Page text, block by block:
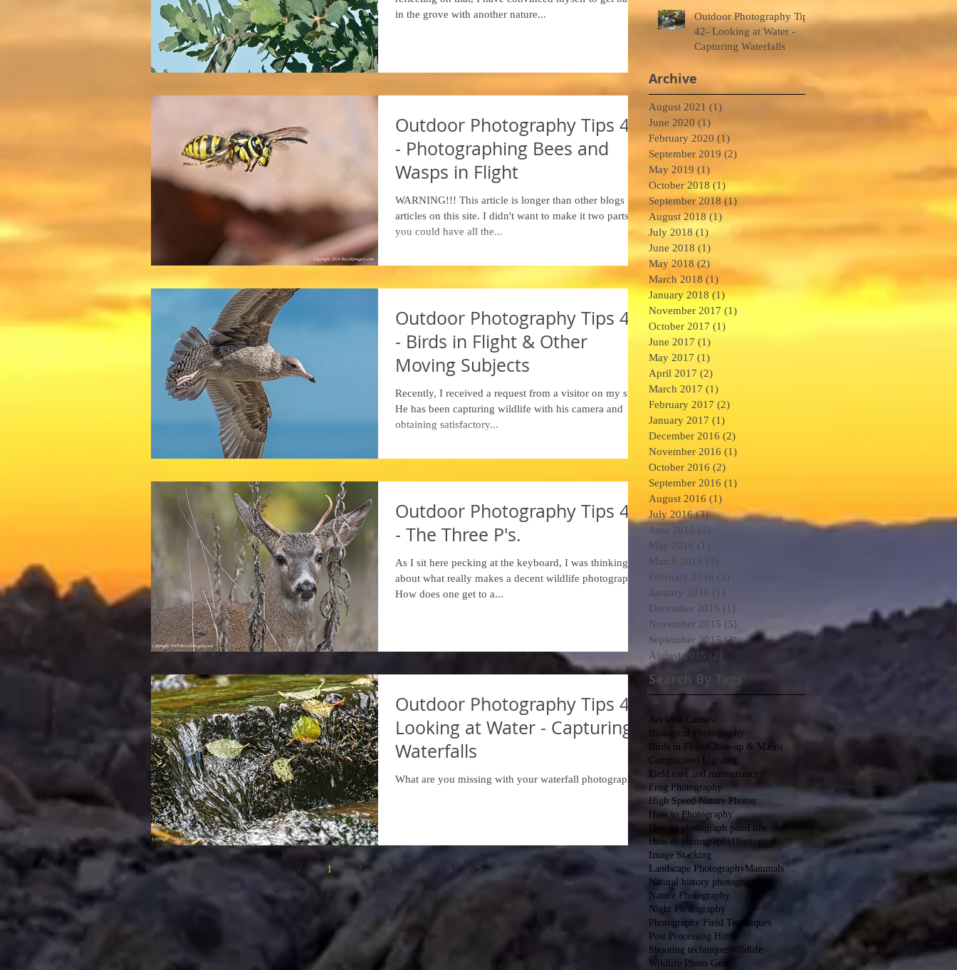
in the grove with another nature...
Outdoor Photography Tips 45
- Photographing Bees and
Wasps in Flight
WARNING!!! This article is longer than other blogs
articles on this site. I didn't want to make it two parts, so
you could have all the...
Outdoor Photography Tips 44
- Birds in Flight & Other
Moving Subjects
Recently, I received a request from a visitor on my site.
He has been capturing wildlife with his camera and
obtaining satisfactory...
Outdoor Photography Tips 43
- The Three P's.
As I sit here pecking at the keyboard, I was thinking
about what really makes a decent wildlife photograph.
How does one get to a...
Outdoor Photography Tips 42-
Looking at Water - Capturing
Waterfalls
What are you missing with your waterfall photography?
1 2 4 5
Outdoor Photography Tips
42- Looking at Water -
Capturing Waterfalls
Archive
August 2021 (1)
June 2020 (1)
February 2020 (1)
September 2019 (2)
May 2019 (1)
October 2018 (1)1 post
September 2018 (1)
August 2018 (1) 1 post
July 2018 (1)
June 2018 (1)
May 2018 (2)
March 2018 (1)
January 2018 (1)1 post
November 2017 (1)
October 2017 (1)
June 2017 (1)
May 2017 (1)
April 2017 (2)
March 2017 (1)
February 2017 (2)
January 2017 (1)
December 2016 (2)
November 2016 (1)
October 2016 (2)
September 2016 (1)
August 2016 (1)
July 2016 (3)3 posts
June 2016 (1)
May 2016 (1)
March 2016 (3)
February 2016 (2)
January 2016 (1)
December 2015 (1)
November 2015 (5)
September 2015 (2)2 posts
August 2015 (2)
Search By Tags
Art with Camera
Biological Photography
Birds in Flight Close-up & Macro
Complicated Lighting
Field care and maintenance
Frog Photography
High Speed Nature Photos
How to Photography
How to photograph pond life
How to photographyIllustration
Image Stacking
Landscape PhotographyMammals
Natural history photography
Nature Photography
Night Photography
Photography Field Techniques
Post Processing Hints
Shooting techniquesWildlife
Wildlife Photo Gear